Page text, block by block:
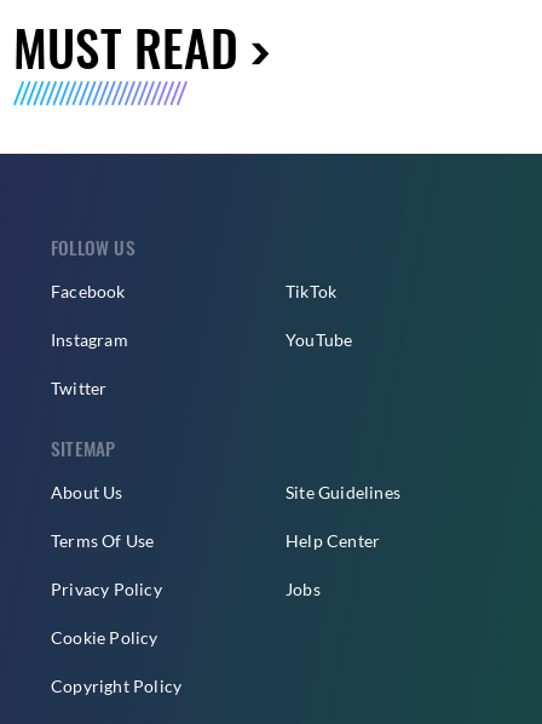
MUST READ
FOLLOW US
Facebook
Instagram
Twitter
TikTok
YouTube
SITEMAP
About Us
Terms Of Use
Privacy Policy
Cookie Policy
Copyright Policy
Site Guidelines
Help Center
Jobs